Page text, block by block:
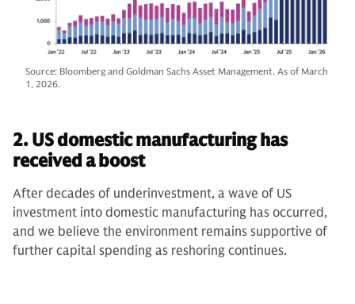
Source: Bloomberg and Goldman Sachs Asset Management. As of March
1, 2026.
2. US domestic manufacturing has
received a boost
After decades of underinvestment, a wave of US
investment into domestic manufacturing has occurred,
and we believe the environment remains supportive of
further capital spending as reshoring continues.